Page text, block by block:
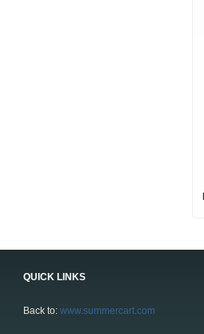
QUICK LINKS
Back to: www.summercart.com